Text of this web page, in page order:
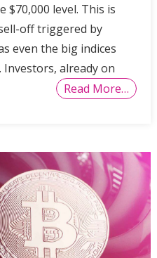
level. This is
off triggered by
even the big indices
already on
Read More…